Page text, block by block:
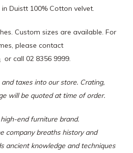
Duistt 100% Cotton velvet.
Custom sizes are available. For
please contact
or call 02 8356 9999.
taxes into our store. Crating,
will be quoted at time of order.
end furniture brand.
company breaths history and
ancient knowledge and techniques